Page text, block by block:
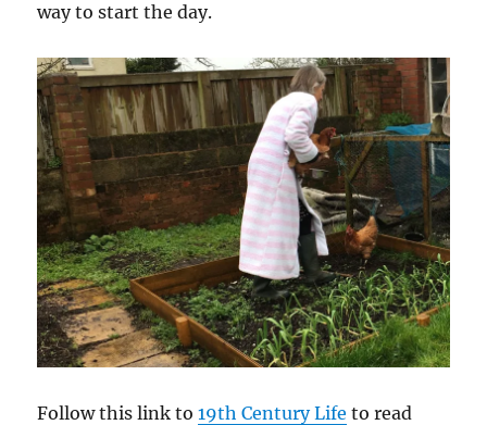
way to start the day.
Follow this link to19th Century Life to read